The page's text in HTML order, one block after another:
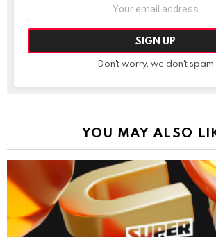
Don't worry, we don't spam
YOU MAY ALSO